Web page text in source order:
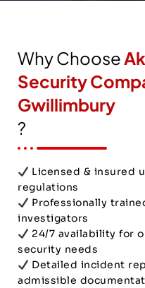
Why Choose
Security
Gwillimbury
?
Licensed & insured
regulations
Professionally
investigators
24/7 availability for
security needs
Detailed incident
admissible